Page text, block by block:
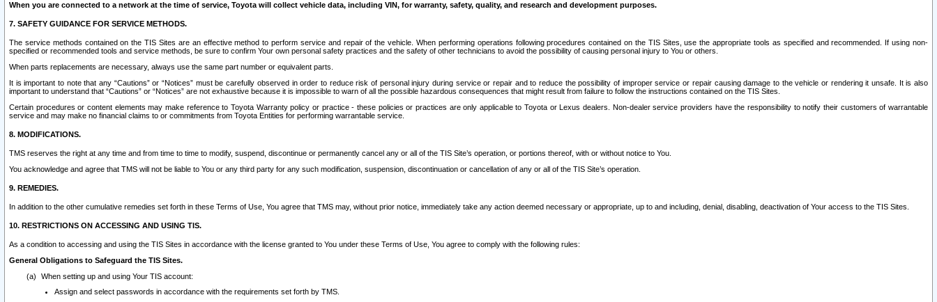
When you are connected to a network at the time of service, Toyota will collect vehicle data, including VIN, for warranty, safety, quality, and research and development purposes.
7. SAFETY GUIDANCE FOR SERVICE METHODS.
The service methods contained on the TIS Sites are an effective method to perform service and repair of the vehicle. When performing operations following procedures contained on the TIS Sites, use the appropriate tools as specified and recommended. If using non-
specified or recommended tools and service methods, be sure to confirm Your own personal safety practices and the safety of other technicians to avoid the possibility of causing personal injury to You or others.
When parts replacements are necessary, always use the same part number or equivalent parts.
It is important to note that any “Cautions” or “Notices” must be carefully observed in order to reduce risk of personal injury during service or repair and to reduce the possibility of improper service or repair causing damage to the vehicle or rendering it unsafe. It is also
important to understand that “Cautions” or “Notices” are not exhaustive because it is impossible to warn of all the possible hazardous consequences that might result from failure to follow the instructions contained on the TIS Sites.
Certain procedures or content elements may make reference to Toyota Warranty policy or practice - these policies or practices are only applicable to Toyota or Lexus dealers. Non-dealer service providers have the responsibility to notify their customers of warrantable
service and may make no financial claims to or commitments from Toyota Entities for performing warrantable service.
8. MODIFICATIONS.
TMS reserves the right at any time and from time to time to modify, suspend, discontinue or permanently cancel any or all of the TIS Site’s operation, or portions thereof, with or without notice to You.
You acknowledge and agree that TMS will not be liable to You or any third party for any such modification, suspension, discontinuation or cancellation of any or all of the TIS Site’s operation.
9. REMEDIES.
In addition to the other cumulative remedies set forth in these Terms of Use, You agree that TMS may, without prior notice, immediately take any action deemed necessary or appropriate, up to and including, denial, disabling, deactivation of Your access to the TIS Sites.
10. RESTRICTIONS ON ACCESSING AND USING TIS.
As a condition to accessing and using the TIS Sites in accordance with the license granted to You under these Terms of Use, You agree to comply with the following rules:
General Obligations to Safeguard the TIS Sites.
When setting up and using Your TIS account:
Assign and select passwords in accordance with the requirements set forth by TMS.